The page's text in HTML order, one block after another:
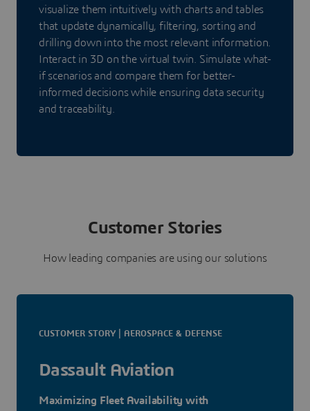
visualize them intuitively with charts and tables
that update dynamically, filtering, sorting and
drilling down into the most relevant information.
Interact in 3D on the virtual twin. Simulate what-
if scenarios and compare them for better-
informed decisions while ensuring data security
and traceability.
Customer Stories
How leading companies are using our solutions
CUSTOMER STORY | AEROSPACE & DEFENSE
Dassault Aviation
Maximizing Fleet Availability with